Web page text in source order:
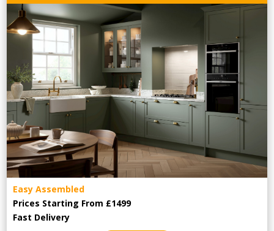
Easy Assembled
Prices Starting From £1499
Fast Delivery